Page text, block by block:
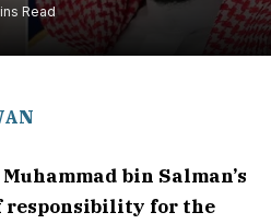
Read
bin Salman’s
responsibility for the